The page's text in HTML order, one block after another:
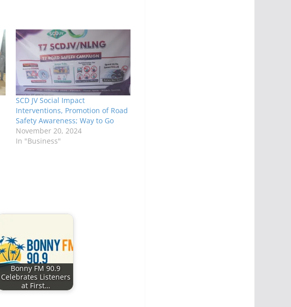
SCD JV Social Impact
Interventions, Promotion of Road
Safety Awareness; Way to Go
November 20, 2024
In "Business"
Bonny FM 90.9
Celebrates Listeners
at First…